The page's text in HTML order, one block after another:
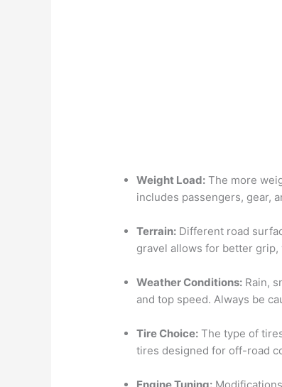
Weight Load: The more
includes passengers, gear,
Terrain: Different road
gravel allows for better
Weather Conditions: Rain,
and top speed. Always be
Tire Choice: The type of
tires designed for off-road
Engine Tuning: